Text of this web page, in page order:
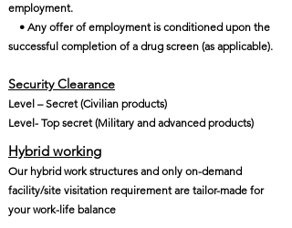
employment.
• Any offer of employment is conditioned upon the
successful completion of a drug screen (as applicable).
Security Clearance​
Level – Secret (Civilian products)
Level- Top secret (Military and advanced products)
Hybrid working
Our hybrid work structures and only on-demand
facility/site visitation requirement are tailor-made for
your work-life balance